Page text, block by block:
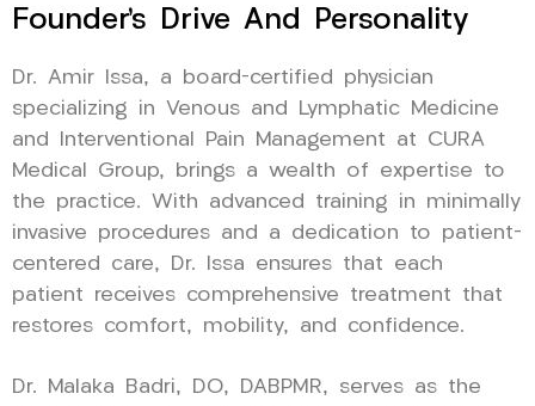
Founder’s Drive And Personality
Dr. Amir Issa, a board-certified physician
specializing in Venous and Lymphatic Medicine
and Interventional Pain Management at CURA
Medical Group, brings a wealth of expertise to
the practice. With advanced training in minimally
invasive procedures and a dedication to patient-
centered care, Dr. Issa ensures that each
patient receives comprehensive treatment that
restores comfort, mobility, and confidence.
Dr. Malaka Badri, DO, DABPMR, serves as the